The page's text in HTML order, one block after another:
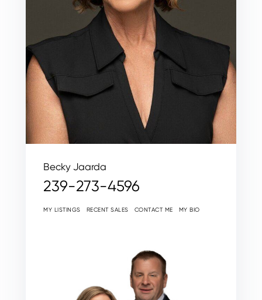
Becky Jaarda
239-273-4596
MY LISTINGS RECENT SALES CONTACT ME MY BIO